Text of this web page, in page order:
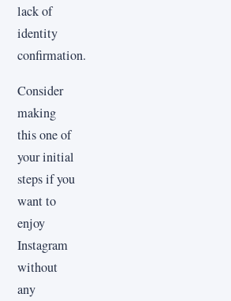
lack of
identity
confirmation.
Consider
making
this one of
your initial
steps if you
want to
enjoy
Instagram
without
any